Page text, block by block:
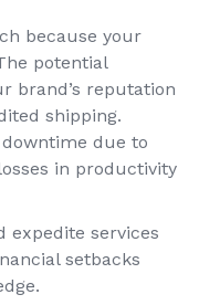
because your
potential
brand’s reputation
shipping.
due to
in productivity
expedite services
setbacks